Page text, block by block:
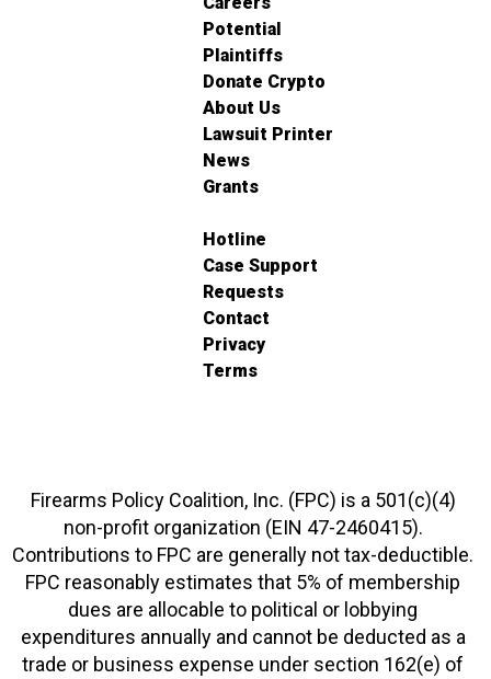
Potential
Plaintiffs
Donate Crypto
About Us
Lawsuit Printer
News
Grants
Hotline
Case Support
Requests
Contact
Privacy
Terms
Firearms Policy Coalition, Inc. (FPC) is a 501(c)(4)
non-profit organization (EIN 47-2460415).
Contributions to FPC are generally not tax-deductible.
FPC reasonably estimates that 5% of membership
dues are allocable to political or lobbying
expenditures annually and cannot be deducted as a
trade or business expense under section 162(e) of